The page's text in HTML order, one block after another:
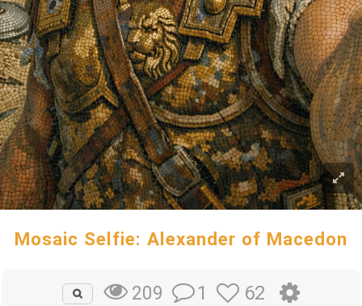
Mosaic Selfie: Alexander of Macedon
209 1 62